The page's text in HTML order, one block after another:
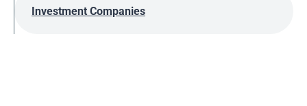
Investment Companies